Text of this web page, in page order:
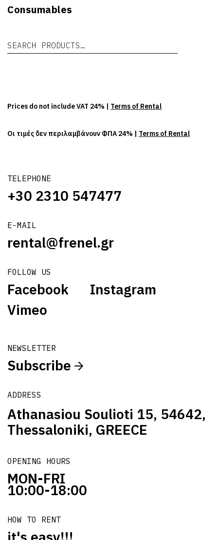
Consumables
TELEPHONE
+30 2310 547477
E-MAIL
rental@frenel.gr
FOLLOW US
Facebook
Instagram
Vimeo
NEWSLETTER
Subscribe
ADDRESS
Athanasiou Soulioti 15, 54642,
Thessaloniki, GREECE
OPENING HOURS
MON-FRI
10:00-18:00
HOW TO RENT
Prices do not include VAT 24% | Terms of Rental
Οι τιμές δεν περιλαμβάνουν ΦΠΑ 24% | Terms of Rental